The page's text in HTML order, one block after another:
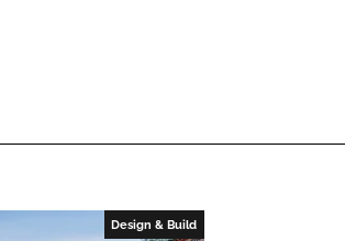
Design & Build